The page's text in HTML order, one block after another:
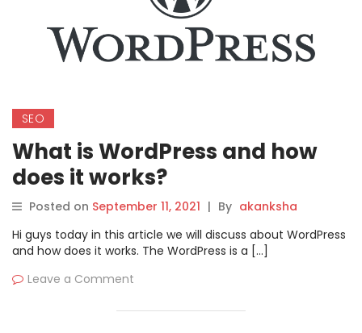
SEO
What is WordPress and how
does it works?
Posted on September 11, 2021 | By akanksha
Hi guys today in this article we will discuss about WordPress
and how does it works. The WordPress is a […]
Leave a Comment